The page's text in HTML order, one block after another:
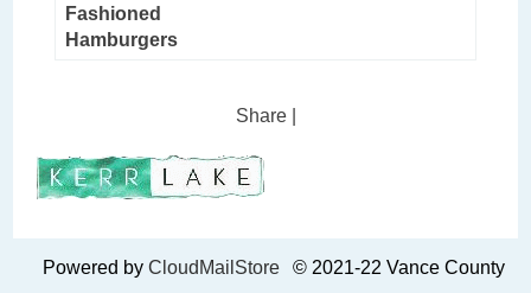
Fashioned
Hamburgers
Share
Powered byCloudMailStore © 2021-22 Vance County